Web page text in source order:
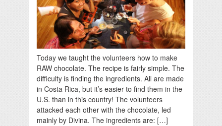
Today we taught the volunteers how to make
RAW chocolate. The recipe is fairly simple. The
difficulty is finding the ingredients. All are made
in Costa Rica, but it’s easier to find them in the
U.S. than in this country! The volunteers
attacked each other with the chocolate, led
mainly by Divina. The ingredients are: […]